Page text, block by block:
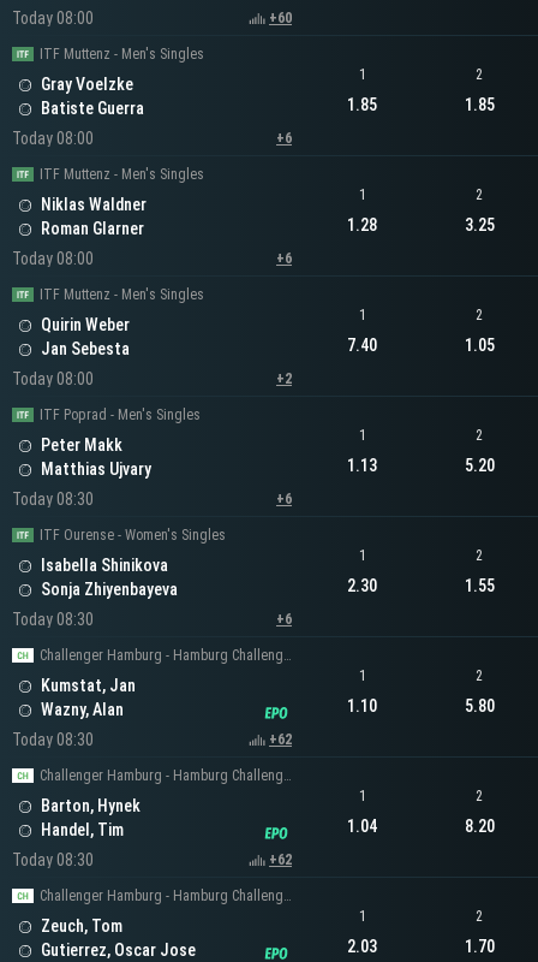
Today 08:00
+60
ITF Muttenz - Men's Singles
Gray Voelzke
Batiste Guerra
Today 08:00
+6
1
1.85
2
1.85
ITF Muttenz - Men's Singles
Niklas Waldner
Roman Glarner
Today 08:00
+6
1
1.28
2
3.25
ITF Muttenz - Men's Singles
Quirin Weber
Jan Sebesta
Today 08:00
+2
1
7.40
2
1.05
ITF Poprad - Men's Singles
Peter Makk
Matthias Ujvary
Today 08:30
+6
1
1.13
2
5.20
ITF Ourense - Women's Singles
Isabella Shinikova
Sonja Zhiyenbayeva
Today 08:30
+6
1
2.30
2
1.55
Challenger Hamburg - Hamburg Challenger Men's Singles
Kumstat, Jan
Wazny, Alan
Today 08:30
+62
1
1.10
2
5.80
Challenger Hamburg - Hamburg Challenger Men's Singles
Barton, Hynek
Handel, Tim
Today 08:30
+62
1
1.04
2
8.20
Challenger Hamburg - Hamburg Challenger Men's Singles
Zeuch, Tom
Gutierrez, Oscar Jose
1
2.03
2
1.70